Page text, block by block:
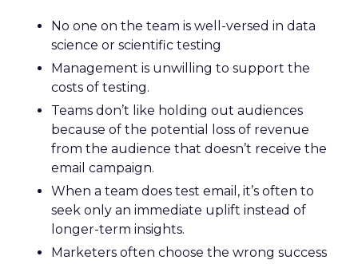
No one on the team is well-versed in data
science or scientific testing
Management is unwilling to support the
costs of testing.
Teams don’t like holding out audiences
because of the potential loss of revenue
from the audience that doesn’t receive the
email campaign.
When a team does test email, it’s often to
seek only an immediate uplift instead of
longer-term insights.
Marketers often choose the wrong success